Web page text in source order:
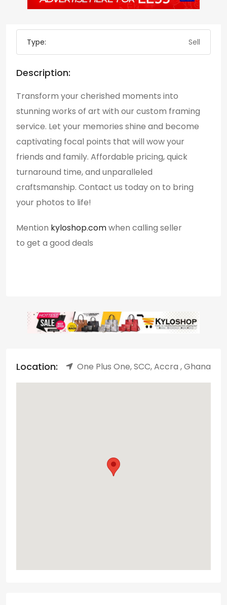
Type: Sell
Description:
Transform your cherished moments into
stunning works of art with our custom framing
service. Let your memories shine and become
captivating focal points that will wow your
friends and family. Affordable pricing, quick
turnaround time, and unparalleled
craftsmanship. Contact us today on to bring
your photos to life!
Mention kyloshop.comwhen calling seller
to get a good deals
Location: One Plus One, SCC, Accra , Ghana